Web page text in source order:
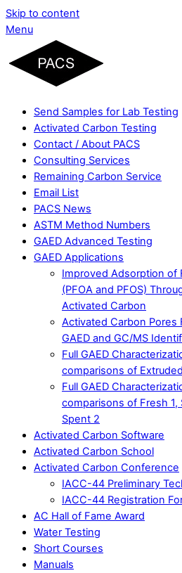
Skip to content
Menu
Send Samples for Lab Testing
Activated Carbon Testing
Contact / About PACS
Consulting Services
Remaining Carbon Service
Email List
PACS News
ASTM Method Numbers
GAED Advanced Testing
GAED Applications
Improved Adsorption of
(PFOA and PFOS)
Activated Carbon
Activated Carbon Pores
GAED and GC/MS
Full GAED
comparisons of
Full GAED
comparisons of Fresh 1,
Spent 2
Activated Carbon Software
Activated Carbon School
Activated Carbon Conference
IACC-44 Preliminary
IACC-44 Registration
AC Hall of Fame Award
Water Testing
Short Courses
Manuals